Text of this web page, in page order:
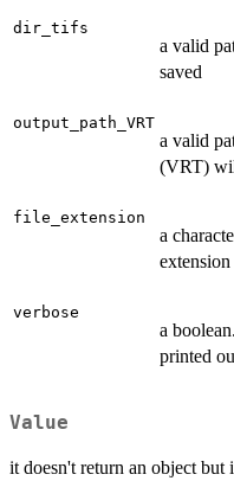
dir_tifs
a valid
saved
output_path_VRT
a valid
(VRT)
file_extension
a
verbose
a
printed
Value
it doesn't return an object but